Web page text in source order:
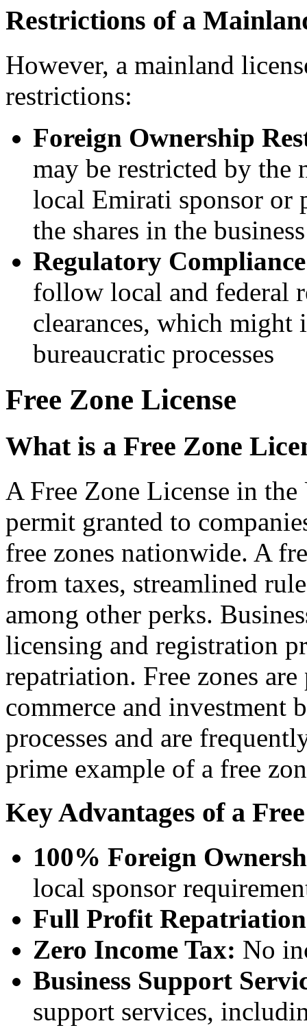
Restrictions of a
However, a mainland
restrictions:
Foreign Ownership
may be restricted by the
local Emirati sponsor or
the shares in the business
Regulatory
follow local and federal
clearances, which might
bureaucratic processes
Free Zone License
What is a Free Zone
A Free Zone License in
permit granted to
free zones nationwide. A
from taxes, streamlined
among other perks.
licensing and registration
repatriation. Free zones
commerce and investment
processes and are
prime example of a free
Key Advantages of a
100% Foreign
local sponsor
Full Profit
Zero Income Tax: No
Business Support
support services,